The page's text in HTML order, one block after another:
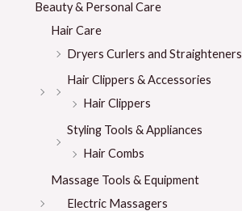
Beauty & Personal Care
Hair Care
Dryers Curlers and Straighteners
Hair Clippers & Accessories
Hair Clippers
Styling Tools & Appliances
Hair Combs
Massage Tools & Equipment
Electric Massagers